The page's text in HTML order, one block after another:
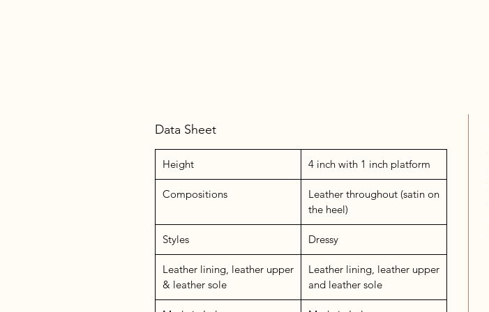
Data Sheet
Height 4 inch with 1 inch platform
Compositions
Leather throughout (satin on
the heel)
Styles Dressy
Leather lining, leather upper
& leather sole
Leather lining, leather upper
and leather sole